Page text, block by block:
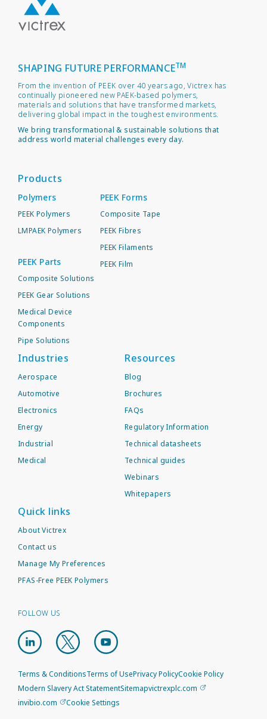
SHAPING FUTURE PERFORMANCETM
From the invention of PEEK over 40 years ago, Victrex has
continually pioneered new PAEK-based polymers,
materials and solutions that have transformed markets,
delivering global impact in the toughest environments.
We bring transformational & sustainable solutions that
address world material challenges every day.
Products
Polymers
PEEK Polymers
LMPAEK Polymers
PEEK Parts
Composite Solutions
PEEK Gear Solutions
Medical Device
Components
Pipe Solutions
PEEK Forms
Composite Tape
PEEK Fibres
PEEK Filaments
PEEK Film
Industries
Aerospace
Automotive
Electronics
Energy
Industrial
Medical
Resources
Blog
Brochures
FAQs
Regulatory Information
Technical datasheets
Technical guides
Webinars
Whitepapers
Quick links
About Victrex
Contact us
Manage My Preferences
PFAS-Free PEEK Polymers
FOLLOW US
Terms & ConditionsTerms of UsePrivacy PolicyCookie Policy
Modern Slavery Act StatementSitemapvictrexplc.com
invibio.com
Cookie Settings